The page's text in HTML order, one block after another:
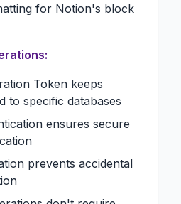
for Notion's block
Token keeps
to specific databases
ensures secure
prevents accidental